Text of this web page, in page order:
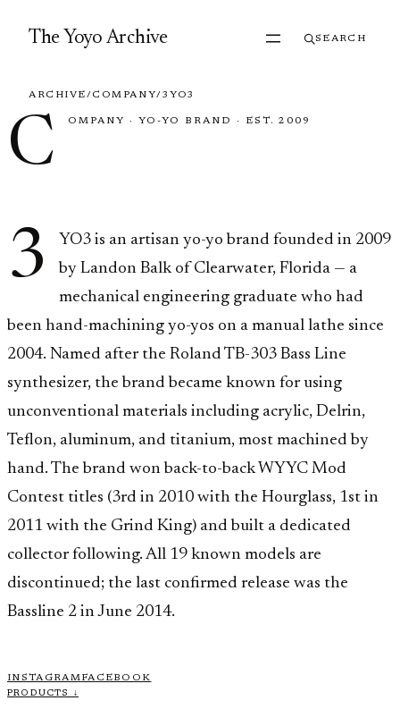
The Yoyo Archive SEARCH
ARCHIVE/COMPANY/3YO3
C OMPANY · YO-YO BRAND · EST. 2009
3
YO3 is an artisan yo-yo brand founded in 2009
by Landon Balk of Clearwater, Florida — a
mechanical engineering graduate who had
been hand-machining yo-yos on a manual lathe since
2004. Named after the Roland TB-303 Bass Line
synthesizer, the brand became known for using
unconventional materials including acrylic, Delrin,
Teflon, aluminum, and titanium, most machined by
hand. The brand won back-to-back WYYC Mod
Contest titles (3rd in 2010 with the Hourglass, 1st in
2011 with the Grind King) and built a dedicated
collector following. All 19 known models are
discontinued; the last confirmed release was the
Bassline 2 in June 2014.
INSTAGRAMFACEBOOK
PRODUCTS ↓